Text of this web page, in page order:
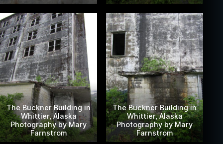
The Buckner Building in
Whittier, Alaska
Photography by Mary
Farnstrom
The Buckner Building in
Whittier, Alaska
Photography by Mary
Farnstrom